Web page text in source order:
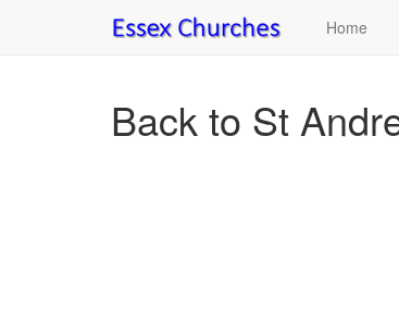
Home
Back to St